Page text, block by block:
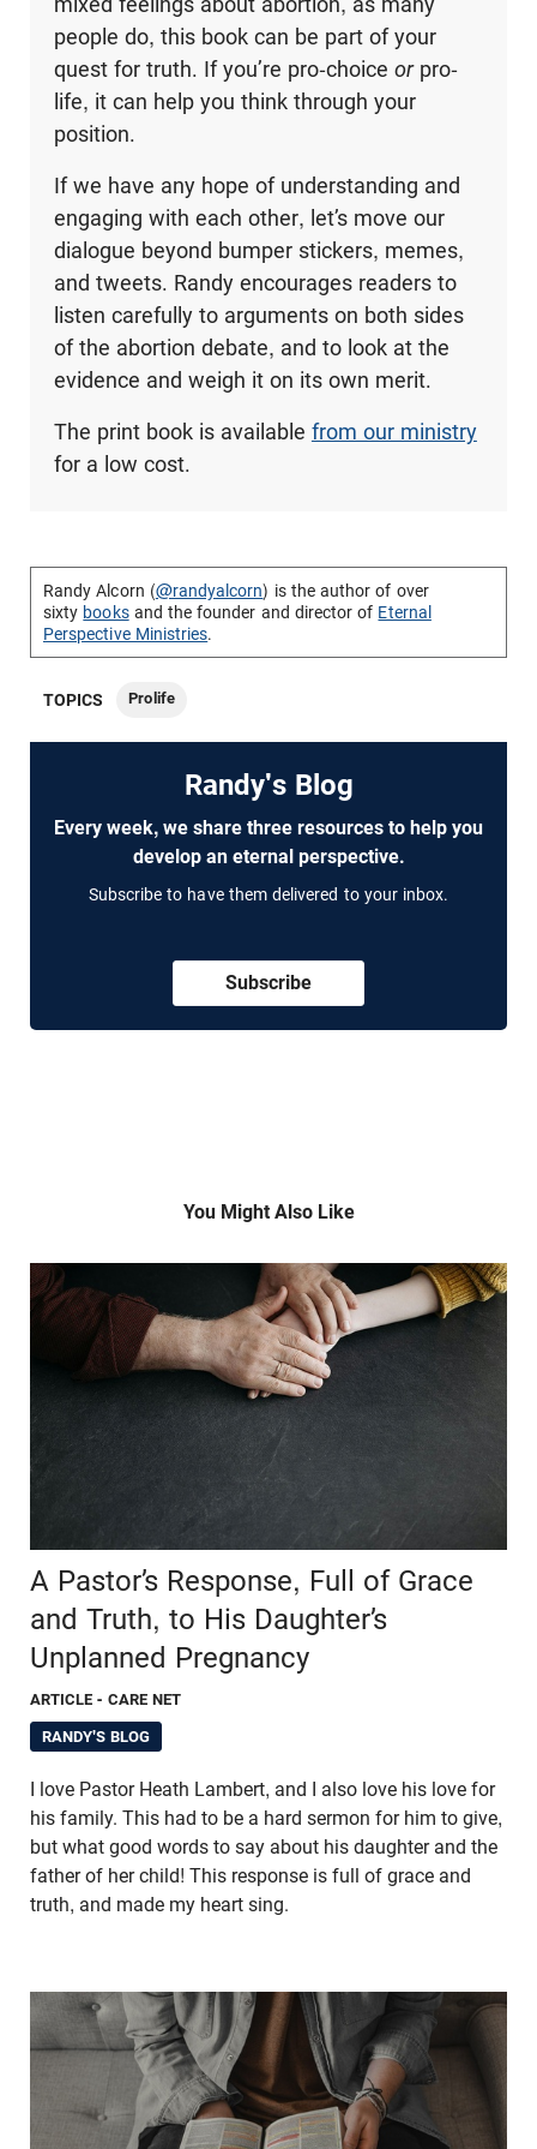
people do, this book can be part of your
quest for truth. If you’re pro-choice orpro-
life, it can help you think through your
position.
If we have any hope of understanding and
engaging with each other, let’s move our
dialogue beyond bumper stickers, memes,
and tweets. Randy encourages readers to
listen carefully to arguments on both sides
of the abortion debate, and to look at the
evidence and weigh it on its own merit.
The print book is available from our ministry
for a low cost.
Randy Alcorn (@randyalcorn) is the author of over
sixty booksand the founder and director of Eternal
Perspective Ministries.
TOPICS Prolife
Randy's Blog
Every week, we share three resources to help you
develop an eternal perspective.
Subscribe to have them delivered to your inbox.
Subscribe
You Might Also Like
A Pastor’s Response, Full of Grace
and Truth, to His Daughter’s
Unplanned Pregnancy
ARTICLE - CARE NET
RANDY'S BLOG
I love Pastor Heath Lambert, and I also love his love for
his family. This had to be a hard sermon for him to give,
but what good words to say about his daughter and the
father of her child! This response is full of grace and
truth, and made my heart sing.